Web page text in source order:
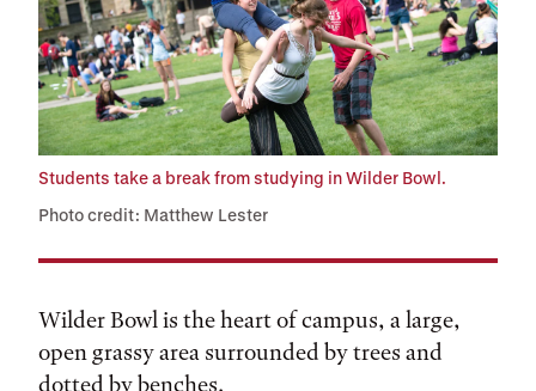
Students take a break from studying in Wilder Bowl.
Photo credit: Matthew Lester
Wilder Bowl is the heart of campus, a large,
open grassy area surrounded by trees and
dotted by benches.